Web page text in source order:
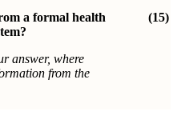
a formal health
answer, where
from the
(15)